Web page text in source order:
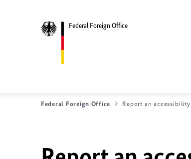
Federal Foreign Office
Federal Foreign Office Report an